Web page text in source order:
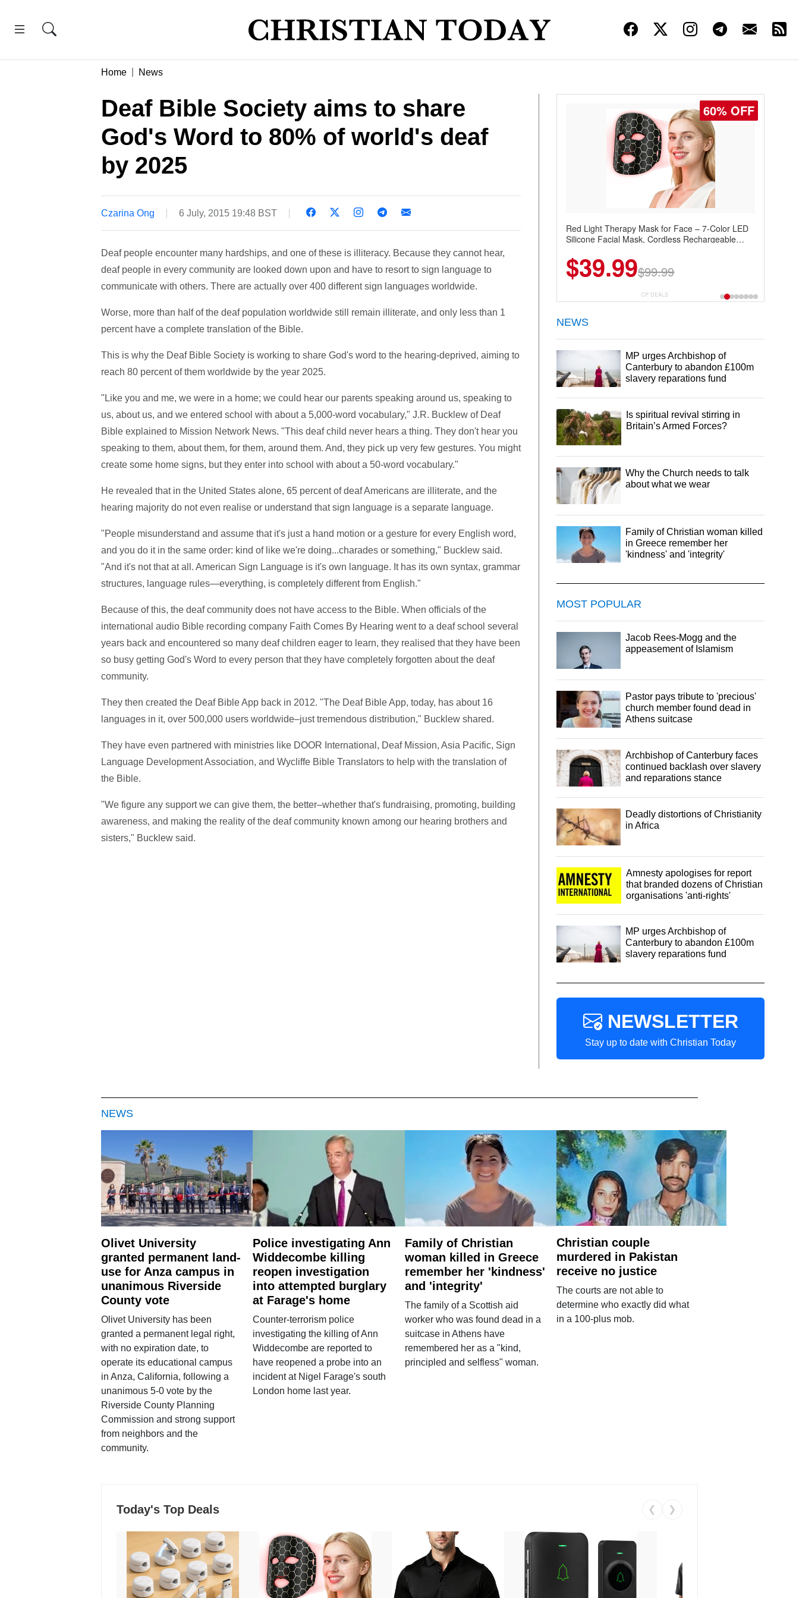
Home News
Deaf Bible Society aims to share
God's Word to 80% of world's deaf
by 2025
Czarina Ong 6 July, 2015 19:48 BST
Deaf people encounter many hardships, and one of these is illiteracy. Because they cannot hear,
deaf people in every community are looked down upon and have to resort to sign language to
communicate with others. There are actually over 400 different sign languages worldwide.
Worse, more than half of the deaf population worldwide still remain illiterate, and only less than 1
percent have a complete translation of the Bible.
This is why the Deaf Bible Society is working to share God's word to the hearing-deprived, aiming to
reach 80 percent of them worldwide by the year 2025.
"Like you and me, we were in a home; we could hear our parents speaking around us, speaking to
us, about us, and we entered school with about a 5,000-word vocabulary," J.R. Bucklew of Deaf
Bible explained to Mission Network News. "This deaf child never hears a thing. They don't hear you
speaking to them, about them, for them, around them. And, they pick up very few gestures. You might
create some home signs, but they enter into school with about a 50-word vocabulary."
He revealed that in the United States alone, 65 percent of deaf Americans are illiterate, and the
hearing majority do not even realise or understand that sign language is a separate language.
"People misunderstand and assume that it's just a hand motion or a gesture for every English word,
and you do it in the same order: kind of like we're doing...charades or something," Bucklew said.
"And it's not that at all. American Sign Language is it's own language. It has its own syntax, grammar
structures, language rules—everything, is completely different from English."
Because of this, the deaf community does not have access to the Bible. When officials of the
international audio Bible recording company Faith Comes By Hearing went to a deaf school several
years back and encountered so many deaf children eager to learn, they realised that they have been
so busy getting God's Word to every person that they have completely forgotten about the deaf
community.
They then created the Deaf Bible App back in 2012. "The Deaf Bible App, today, has about 16
languages in it, over 500,000 users worldwide–just tremendous distribution," Bucklew shared.
They have even partnered with ministries like DOOR International, Deaf Mission, Asia Pacific, Sign
Language Development Association, and Wycliffe Bible Translators to help with the translation of
the Bible.
"We figure any support we can give them, the better–whether that's fundraising, promoting, building
awareness, and making the reality of the deaf community known among our hearing brothers and
sisters," Bucklew said.
60% OFF
Red Light Therapy Mask for Face – 7-Color LED
Silicone Facial Mask, Cordless Rechargeable
$39.99$99.99
CP DEALS
NEWS
MP urges Archbishop of
Canterbury to abandon £100m
slavery reparations fund
Is spiritual revival stirring in
Britain’s Armed Forces?
Why the Church needs to talk
about what we wear
Family of Christian woman killed
in Greece remember her
'kindness' and 'integrity'
MOST POPULAR
Jacob Rees-Mogg and the
appeasement of Islamism
Pastor pays tribute to 'precious'
church member found dead in
Athens suitcase
Archbishop of Canterbury faces
continued backlash over slavery
and reparations stance
Deadly distortions of Christianity
in Africa
Amnesty apologises for report
that branded dozens of Christian
organisations 'anti-rights'
MP urges Archbishop of
Canterbury to abandon £100m
slavery reparations fund
NEWSLETTER
Stay up to date with Christian Today
NEWS
Olivet University
granted permanent land-
use for Anza campus in
unanimous Riverside
County vote
Olivet University has been
granted a permanent legal right,
with no expiration date, to
operate its educational campus
in Anza, California, following a
unanimous 5-0 vote by the
Riverside County Planning
Commission and strong support
from neighbors and the
community.
Police investigating Ann
Widdecombe killing
reopen investigation
into attempted burglary
at Farage's home
Counter-terrorism police
investigating the killing of Ann
Widdecombe are reported to
have reopened a probe into an
incident at Nigel Farage's south
London home last year.
Family of Christian
woman killed in Greece
remember her 'kindness'
and 'integrity'
The family of a Scottish aid
worker who was found dead in a
suitcase in Athens have
remembered her as a "kind,
principled and selfless" woman.
Christian couple
murdered in Pakistan
receive no justice
The courts are not able to
determine who exactly did what
in a 100-plus mob.
Today's Top Deals ❮ ❯